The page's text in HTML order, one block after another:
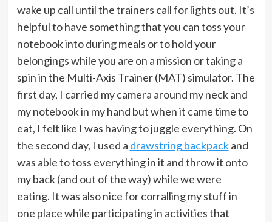
wake up call until the trainers call for lights out. It’s
helpful to have something that you can toss your
notebook into during meals or to hold your
belongings while you are on a mission or taking a
spin in the Multi-Axis Trainer (MAT) simulator. The
first day, I carried my camera around my neck and
my notebook in my hand but when it came time to
eat, I felt like I was having to juggle everything. On
the second day, I used a drawstring backpackand
was able to toss everything in it and throw it onto
my back (and out of the way) while we were
eating. It was also nice for corralling my stuff in
one place while participating in activities that